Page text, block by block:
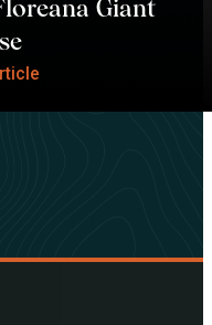
Giant